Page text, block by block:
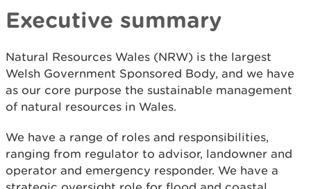
Executive summary
Natural Resources Wales (NRW) is the largest
Welsh Government Sponsored Body, and we have
as our core purpose the sustainable management
of natural resources in Wales.
We have a range of roles and responsibilities,
ranging from regulator to advisor, landowner and
operator and emergency responder. We have a